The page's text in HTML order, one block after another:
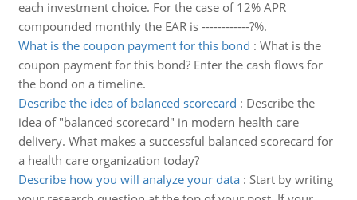
each investment choice. For the case of 12% APR
compounded monthly the EAR is ------------?%.
What is the coupon payment for this bond : What is the
coupon payment for this bond? Enter the cash flows for
the bond on a timeline.
Describe the idea of balanced scorecard : Describe the
idea of "balanced scorecard" in modern health care
delivery. What makes a successful balanced scorecard for
a health care organization today?
Describe how you will analyze your data: Start by writing